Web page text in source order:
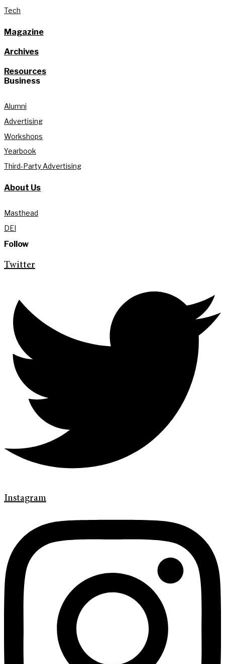
Tech
Magazine
Archives
Resources
Business
Alumni
Advertising
Workshops
Yearbook
Third-Party Advertising
About Us
Masthead
DEI
Follow
Twitter
Instagram